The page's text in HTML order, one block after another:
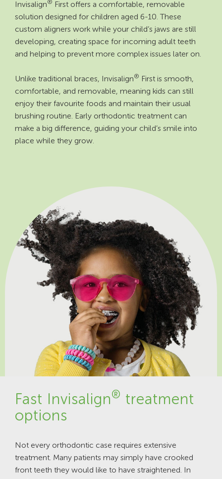
Invisalign® First offers a comfortable, removable
solution designed for children aged 6-10. These
custom aligners work while your child’s jaws are still
developing, creating space for incoming adult teeth
and helping to prevent more complex issues later on.
Unlike traditional braces, Invisalign® First is smooth,
comfortable, and removable, meaning kids can still
enjoy their favourite foods and maintain their usual
brushing routine. Early orthodontic treatment can
make a big difference, guiding your child’s smile into
place while they grow.
Fast Invisalign® treatment
options
Not every orthodontic case requires extensive
treatment. Many patients may simply have crooked
front teeth they would like to have straightened. In